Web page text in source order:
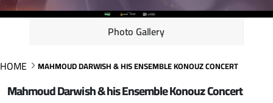
Photo Gallery
HOME
MAHMOUD DARWISH & HIS ENSEMBLE KONOUZ CONCERT
Mahmoud Darwish & his Ensemble Konouz Concert